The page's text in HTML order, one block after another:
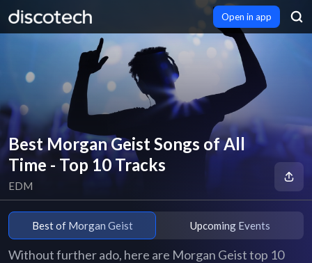
Open in app
Best Morgan Geist Songs of All
Time - Top 10 Tracks
EDM
Best of Morgan Geist Upcoming Events
Without further ado, here are Morgan Geist top 10